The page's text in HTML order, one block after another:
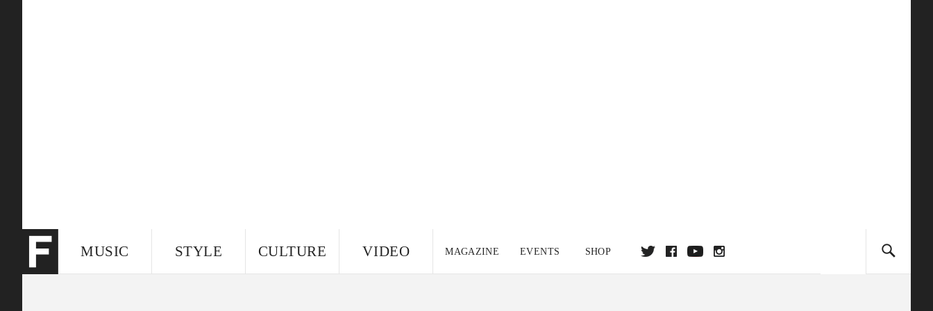
MUSIC STYLE CULTURE VIDEO MAGAZINE EVENTS SHOP